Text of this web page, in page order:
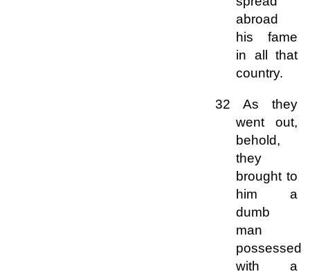
abroad
his fame
in all that
country.
32 As they
went out,
behold,
they
brought to
him a
dumb
man
possessed
with a